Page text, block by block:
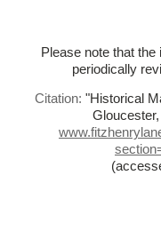
Please note that
periodically
Citation: "Historical